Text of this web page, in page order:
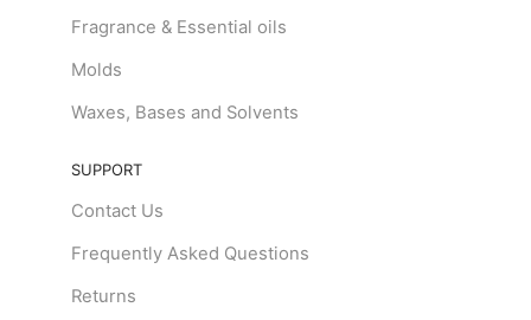
Fragrance & Essential oils
Molds
Waxes, Bases and Solvents
SUPPORT
Contact Us
Frequently Asked Questions
Returns